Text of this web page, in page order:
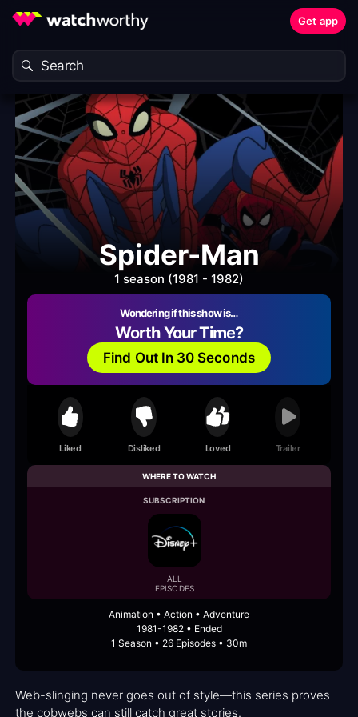
Get app
Spider-Man
1 season (1981 - 1982)
Wondering if this show is…
Worth Your Time?
Find Out In 30 Seconds
Liked Disliked Loved Trailer
WHERE TO WATCH
SUBSCRIPTION
ALL
EPISODES
Animation • Action • Adventure
1981-1982 • Ended
1 Season • 26 Episodes • 30m
Web-slinging never goes out of style—this series proves
the cobwebs can still catch great stories.